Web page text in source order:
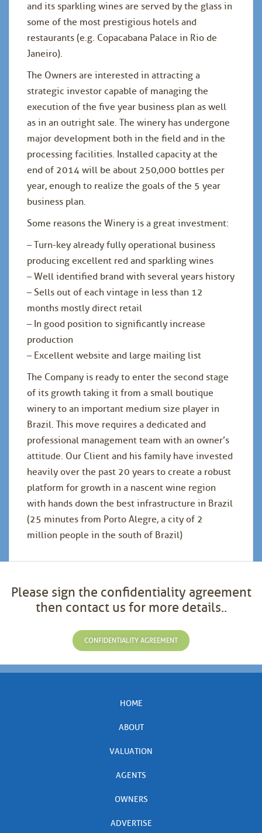
and its sparkling wines are served by the glass in
some of the most prestigious hotels and
restaurants (e.g. Copacabana Palace in Rio de
Janeiro).
The Owners are interested in attracting a
strategic investor capable of managing the
execution of the five year business plan as well
as in an outright sale. The winery has undergone
major development both in the field and in the
processing facilities. Installed capacity at the
end of 2014 will be about 250,000 bottles per
year, enough to realize the goals of the 5 year
business plan.
Some reasons the Winery is a great investment:
– Turn-key already fully operational business
producing excellent red and sparkling wines
– Well identified brand with several years history
– Sells out of each vintage in less than 12
months mostly direct retail
– In good position to significantly increase
production
– Excellent website and large mailing list
The Company is ready to enter the second stage
of its growth taking it from a small boutique
winery to an important medium size player in
Brazil. This move requires a dedicated and
professional management team with an owner’s
attitude. Our Client and his family have invested
heavily over the past 20 years to create a robust
platform for growth in a nascent wine region
with hands down the best infrastructure in Brazil
(25 minutes from Porto Alegre, a city of 2
million people in the south of Brazil)
Please sign the confidentiality agreement
then contact us for more details..
CONFIDENTIALITY AGREEMENT
HOME
ABOUT
VALUATION
AGENTS
OWNERS
ADVERTISE